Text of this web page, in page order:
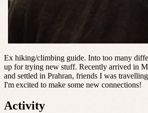
Ex hiking/climbing guide. Into too many
up for trying new stuff. Recently arrived in
and settled in Prahran, friends I was
I'm excited to make some new connections!
Activity